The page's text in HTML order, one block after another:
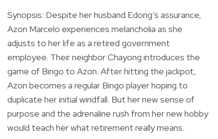
Synopsis: Despite her husband Edong’s assurance,
Azon Marcelo experiences melancholia as she
adjusts to her life as a retired government
employee. Their neighbor Chayong introduces the
game of Bingo to Azon. After hitting the jackpot,
Azon becomes a regular Bingo player hoping to
duplicate her initial windfall. But her new sense of
purpose and the adrenaline rush from her new hobby
would teach her what retirement really means.